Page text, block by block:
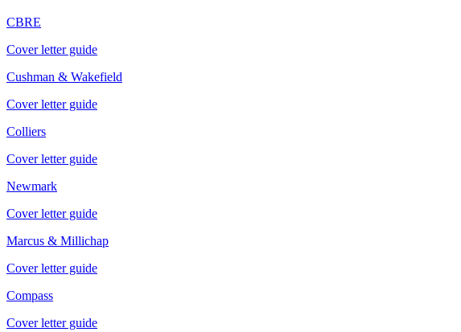
CBRE
Cover letter guide
Cushman & Wakefield
Cover letter guide
Colliers
Cover letter guide
Newmark
Cover letter guide
Marcus & Millichap
Cover letter guide
Compass
Cover letter guide